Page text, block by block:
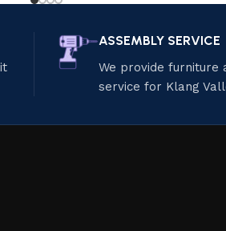
ASSEMBLY SERVICE
We provide furniture
service for Klang